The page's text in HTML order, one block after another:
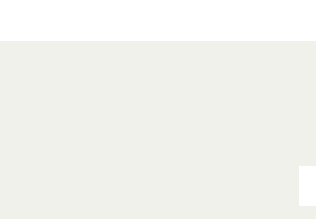
Evidence from
with British